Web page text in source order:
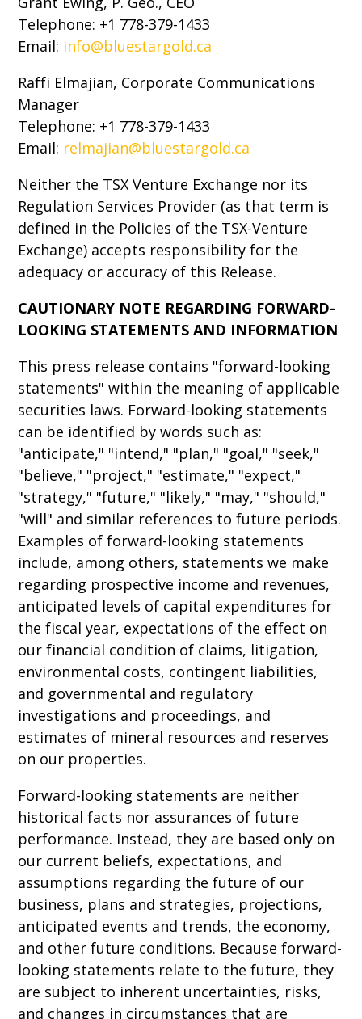
Telephone: +1 778-379-1433
Email: info@bluestargold.ca
Raffi Elmajian, Corporate Communications
Manager
Telephone: +1 778-379-1433
Email: relmajian@bluestargold.ca
Neither the TSX Venture Exchange nor its
Regulation Services Provider (as that term is
defined in the Policies of the TSX-Venture
Exchange) accepts responsibility for the
adequacy or accuracy of this Release.
CAUTIONARY NOTE REGARDING FORWARD-
LOOKING STATEMENTS AND INFORMATION
This press release contains "forward-looking
statements" within the meaning of applicable
securities laws. Forward-looking statements
can be identified by words such as:
"anticipate," "intend," "plan," "goal," "seek,"
"believe," "project," "estimate," "expect,"
"strategy," "future," "likely," "may," "should,"
"will" and similar references to future periods.
Examples of forward-looking statements
include, among others, statements we make
regarding prospective income and revenues,
anticipated levels of capital expenditures for
the fiscal year, expectations of the effect on
our financial condition of claims, litigation,
environmental costs, contingent liabilities,
and governmental and regulatory
investigations and proceedings, and
estimates of mineral resources and reserves
on our properties.
Forward-looking statements are neither
historical facts nor assurances of future
performance. Instead, they are based only on
our current beliefs, expectations, and
assumptions regarding the future of our
business, plans and strategies, projections,
anticipated events and trends, the economy,
and other future conditions. Because forward-
looking statements relate to the future, they
are subject to inherent uncertainties, risks,
and changes in circumstances that are